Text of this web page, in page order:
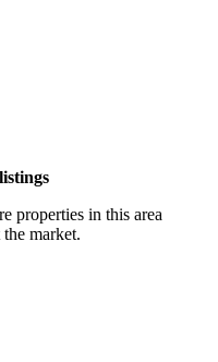
properties in this area
market.